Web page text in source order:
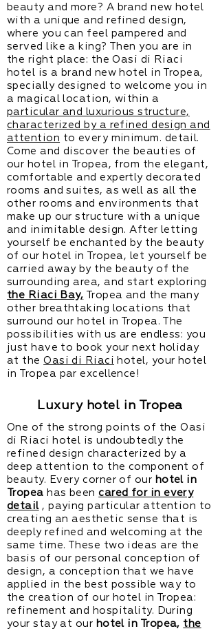
beauty and more? A brand new hotel
with a unique and refined design,
where you can feel pampered and
served like a king? Then you are in
the right place: the Oasi di Riaci
hotel is a brand new hotel in Tropea,
specially designed to welcome you in
a magical location, within a
particular and luxurious structure,
characterized by a refined design and
attention to every minimum. detail.
Come and discover the beauties of
our hotel in Tropea, from the elegant,
comfortable and expertly decorated
rooms and suites, as well as all the
other rooms and environments that
make up our structure with a unique
and inimitable design. After letting
yourself be enchanted by the beauty
of our hotel in Tropea, let yourself be
carried away by the beauty of the
surrounding area, and start exploring
the Riaci Bay, Tropea and the many
other breathtaking locations that
surround our hotel in Tropea. The
possibilities with us are endless: you
just have to book your next holiday
at theOasi di Riaci hotel, your hotel
in Tropea par excellence!
Luxury hotel in Tropea
One of the strong points of the Oasi
di Riaci hotel is undoubtedly the
refined design characterized by a
deep attention to the component of
beauty. Every corner of our hotel in
Tropea has beencared for in every
detail, paying particular attention to
creating an aesthetic sense that is
deeply refined and welcoming at the
same time. These two ideas are the
basis of our personal conception of
design, a conception that we have
applied in the best possible way to
the creation of our hotel in Tropea:
refinement and hospitality. During
your stay at our hotel in Tropea, the